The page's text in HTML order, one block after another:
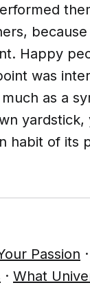
Happy
was
as a
habit of its
Passion ·
· What